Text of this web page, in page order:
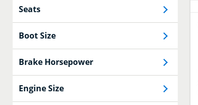
Seats
Boot Size
Brake Horsepower
Engine Size